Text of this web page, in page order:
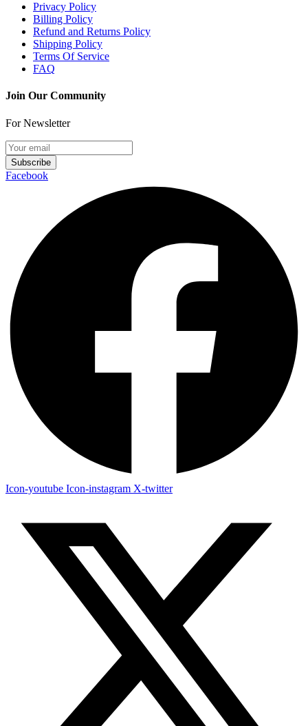
Privacy Policy
Billing Policy
Refund and Returns Policy
Shipping Policy
Terms Of Service
FAQ
Join Our Community
For Newsletter
Subscribe
Facebook
Icon-youtube Icon-instagram X-twitter